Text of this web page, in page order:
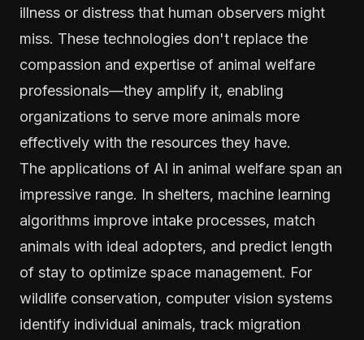
illness or distress that human observers might
miss. These technologies don't replace the
compassion and expertise of animal welfare
professionals—they amplify it, enabling
organizations to serve more animals more
effectively with the resources they have.
The applications of AI in animal welfare span an
impressive range. In shelters, machine learning
algorithms improve intake processes, match
animals with ideal adopters, and predict length
of stay to optimize space management. For
wildlife conservation, computer vision systems
identify individual animals, track migration